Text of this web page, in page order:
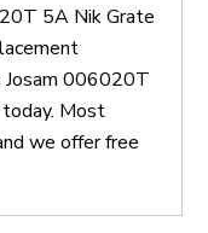
5A Nik Grate
Josam 006020T
Most
we offer free